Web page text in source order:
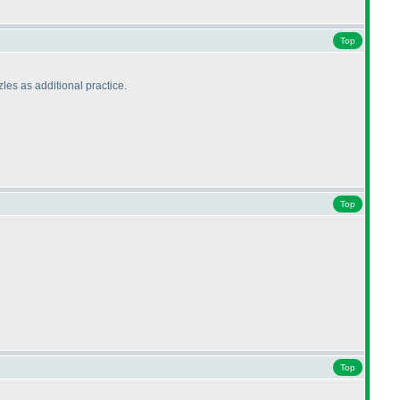
Top
as additional practice.
Top
Top